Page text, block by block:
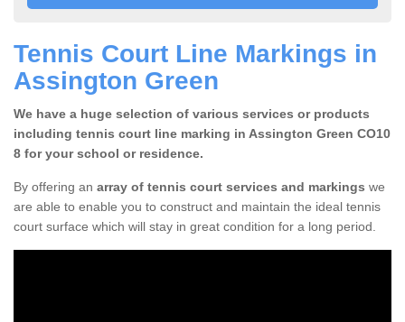
Tennis Court Line Markings in
Assington Green
We have a huge selection of various services or products
including tennis court line marking in Assington Green CO10
8 for your school or residence.
By offering an array of tennis court services and markings we
are able to enable you to construct and maintain the ideal tennis
court surface which will stay in great condition for a long period.